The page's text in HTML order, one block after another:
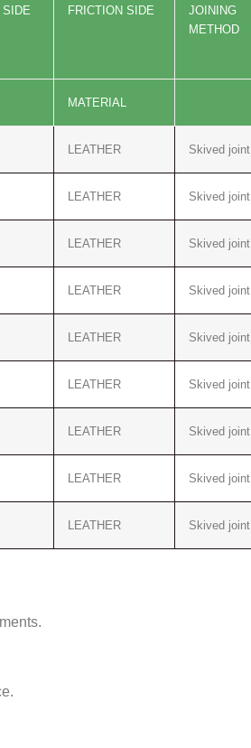
SIDE FRICTION SIDE
JOINING
METHOD
MATERIAL
LEATHER Skived joint
LEATHER Skived joint
LEATHER Skived joint
LEATHER Skived joint
LEATHER Skived joint
LEATHER Skived joint
LEATHER Skived joint
LEATHER Skived joint
LEATHER Skived joint